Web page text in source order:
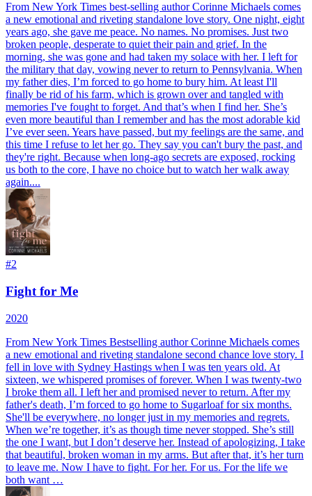
From New York Times best-selling author Corinne Michaels comes
a new emotional and riveting standalone love story. One night, eight
years ago, she gave me peace. No names. No promises. Just two
broken people, desperate to quiet their pain and grief. In the
morning, she was gone and had taken my solace with her. I left for
the military that day, vowing never to return to Pennsylvania. When
my father dies, I’m forced to go home to bury him. At least I'll
finally be rid of his farm, which is grown over and tangled with
memories I've fought to forget. And that’s when I find her. She’s
even more beautiful than I remember and has the most adorable kid
I’ve ever seen. Years have passed, but my feelings are the same, and
this time I refuse to let her go. They say you can't bury the past, and
they're right. Because when long-ago secrets are exposed, rocking
us both to the core, I have no choice but to watch her walk away
again....
#2
Fight for Me
2020
From New York Times Bestselling author Corinne Michaels comes
a new emotional and riveting standalone second chance love story. I
fell in love with Sydney Hastings when I was ten years old. At
sixteen, we whispered promises of forever. When I was twenty-two
I broke them all. I left her and promised never to return. After my
father's death, I’m forced to go home to Sugarloaf for six months.
She'll be everywhere, no longer just in my memories and regrets.
When we’re together, it’s as though time never stopped. She’s still
the one I want, but I don’t deserve her. Instead of apologizing, I take
that beautiful, broken woman in my arms. But after that, it’s her turn
to leave me. Now I have to fight. For her. For us. For the life we
both want …